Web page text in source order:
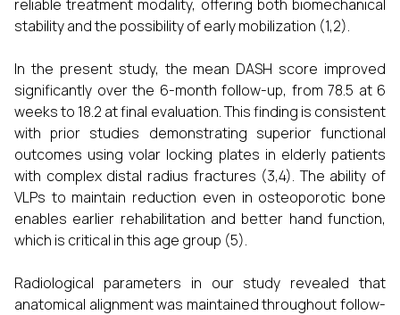
reliable treatment modality, offering both biomechanical
stability and the possibility of early mobilization (1,2).
In the present study, the mean DASH score improved
significantly over the 6-month follow-up, from 78.5 at 6
weeks to 18.2 at final evaluation. This finding is consistent
with prior studies demonstrating superior functional
outcomes using volar locking plates in elderly patients
with complex distal radius fractures (3,4). The ability of
VLPs to maintain reduction even in osteoporotic bone
enables earlier rehabilitation and better hand function,
which is critical in this age group (5).
Radiological parameters in our study revealed that
anatomical alignment was maintained throughout follow-